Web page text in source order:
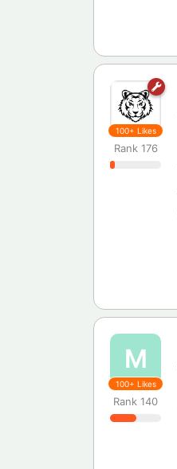
Rank 176
100+ Likes
M
Rank 140
100+ Likes